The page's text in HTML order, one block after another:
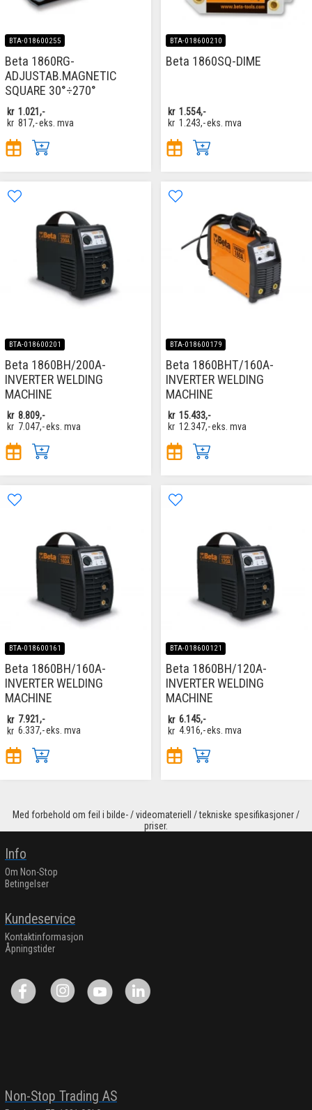
BTA-018600255
Beta 1860RG-
ADJUSTAB.MAGNETIC
SQUARE 30°÷270°
kr 1.021,-
kr 817,-eks. mva
BTA-018600210
Beta 1860SQ-DIME
kr 1.554,-
kr 1.243,-eks. mva
BTA-018600201
Beta 1860BH/200A-
INVERTER WELDING
MACHINE
kr 8.809,-
kr 7.047,-eks. mva
BTA-018600179
Beta 1860BHT/160A-
INVERTER WELDING
MACHINE
kr 15.433,-
kr 12.347,-eks. mva
BTA-018600161
Beta 1860BH/160A-
INVERTER WELDING
MACHINE
kr 7.921,-
kr 6.337,-eks. mva
BTA-018600121
Beta 1860BH/120A-
INVERTER WELDING
MACHINE
kr 6.145,-
kr 4.916,-eks. mva
Med forbehold om feil i bilde- / videomateriell / tekniske spesifikasjoner /
priser.
Info
Om Non-Stop
Betingelser
Kundeservice
Kontaktinformasjon
Åpningstider
Non-Stop Trading AS